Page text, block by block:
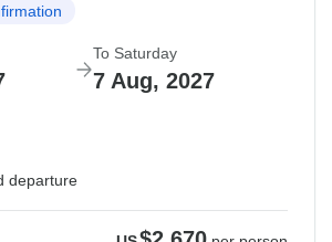
To Saturday
7 Aug, 2027
departure